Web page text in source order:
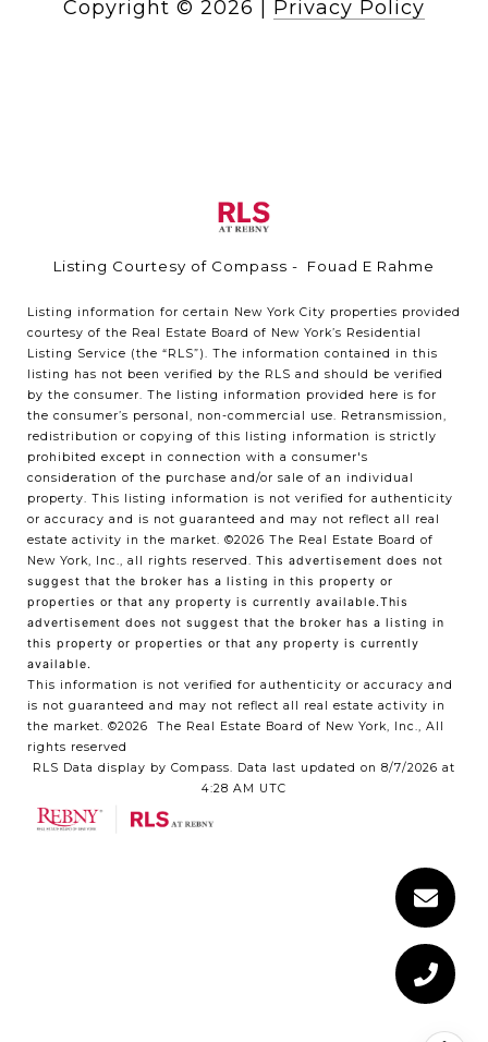
Copyright © 2026 Privacy Policy
Listing Courtesy of Compass - Fouad E Rahme
Listing information for certain New York City properties provided
courtesy of the Real Estate Board of New York’s Residential
Listing Service (the “RLS”). The information contained in this
listing has not been verified by the RLS and should be verified
by the consumer. The listing information provided here is for
the consumer’s personal, non-commercial use. Retransmission,
redistribution or copying of this listing information is strictly
prohibited except in connection with a consumer's
consideration of the purchase and/or sale of an individual
property. This listing information is not verified for authenticity
or accuracy and is not guaranteed and may not reflect all real
estate activity in the market. ©2026 The Real Estate Board of
New York, Inc., all rights reserved. This advertisement does not
suggest that the broker has a listing in this property or
properties or that any property is currently available.This
advertisement does not suggest that the broker has a listing in
this property or properties or that any property is currently
available.
This information is not verified for authenticity or accuracy and
is not guaranteed and may not reflect all real estate activity in
the market. ©2026
The Real Estate Board of New York, Inc., All
rights reserved
RLS Data display by Compass. Data last updated on 8/7/2026 at
4:28 AM UTC